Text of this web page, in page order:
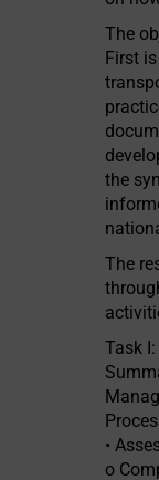
The
First
the
The
Task
•
o